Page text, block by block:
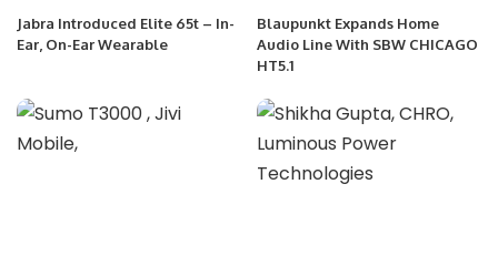
Jabra Introduced Elite 65t – In-
Ear, On-Ear Wearable
Blaupunkt Expands Home
Audio Line With SBW CHICAGO
HT5.1